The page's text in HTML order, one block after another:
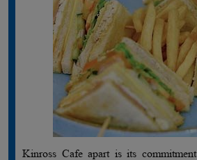
Kinross Cafe apart is its